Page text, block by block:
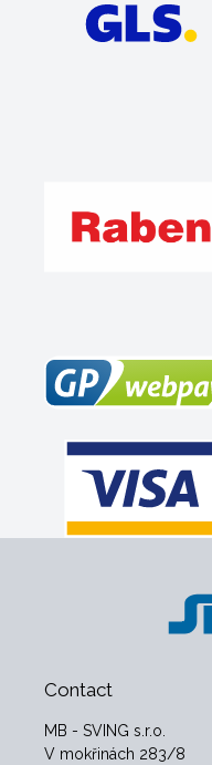
Contact
MB - SVING s.r.o.
V mokřinách 283/8